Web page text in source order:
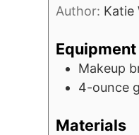
Author: Katie
Equipment
Makeup
4-ounce
Materials